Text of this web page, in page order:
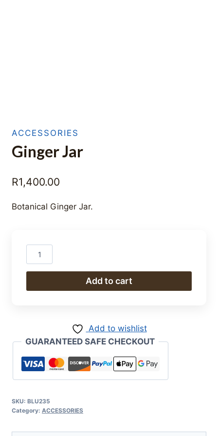
ACCESSORIES
Ginger Jar
R1,400.00
Botanical Ginger Jar.
Ginger
Jar
Add to cart
Add to wishlist
GUARANTEED SAFE CHECKOUT
SKU: BLU235
Category: ACCESSORIES